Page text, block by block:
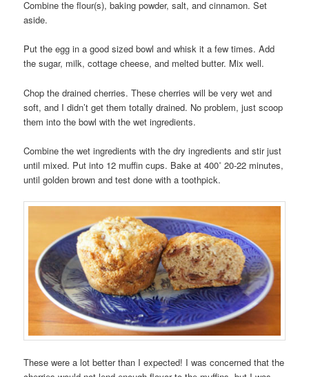
Combine the flour(s), baking powder, salt, and cinnamon. Set
aside.
Put the egg in a good sized bowl and whisk it a few times. Add
the sugar, milk, cottage cheese, and melted butter. Mix well.
Chop the drained cherries. These cherries will be very wet and
soft, and I didn’t get them totally drained. No problem, just scoop
them into the bowl with the wet ingredients.
Combine the wet ingredients with the dry ingredients and stir just
until mixed. Put into 12 muffin cups. Bake at 400˚ 20-22 minutes,
until golden brown and test done with a toothpick.
These were a lot better than I expected! I was concerned that the